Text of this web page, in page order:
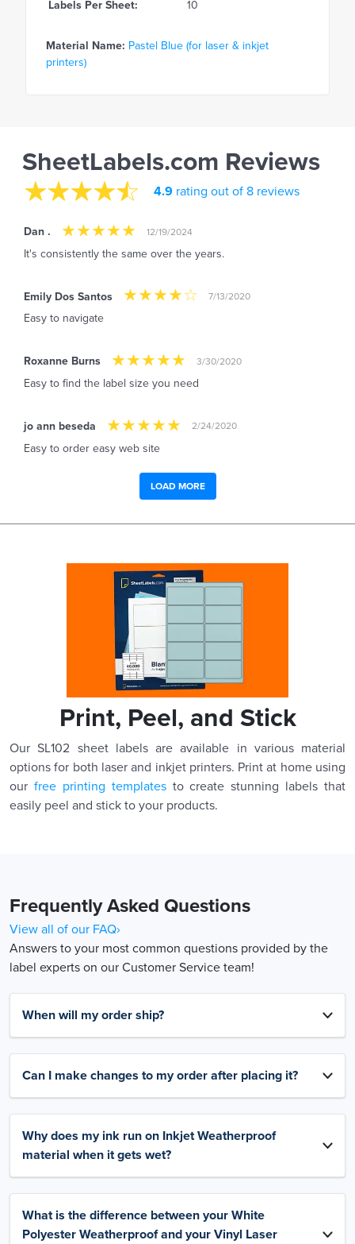
Labels Per Sheet: 10
Material Name: Pastel Blue (for laser & inkjet
printers)
SheetLabels.com Reviews
4.9 rating out of 8 reviews
Dan . 12/19/2024
It's consistently the same over the years.
Emily Dos Santos 7/13/2020
Easy to navigate
Roxanne Burns 3/30/2020
Easy to find the label size you need
jo ann beseda 2/24/2020
Easy to order easy web site
LOAD MORE
Print, Peel, and Stick
Our SL102 sheet labels are available in various material
options for both laser and inkjet printers. Print at home using
our free printing templatesto create stunning labels that
easily peel and stick to your products.
Frequently Asked Questions
View all of our FAQ›
Answers to your most common questions provided by the
label experts on our Customer Service team!
When will my order ship?
Can I make changes to my order after placing it?
Why does my ink run on Inkjet Weatherproof
material when it gets wet?
What is the difference between your White
Polyester Weatherproof and your Vinyl Laser